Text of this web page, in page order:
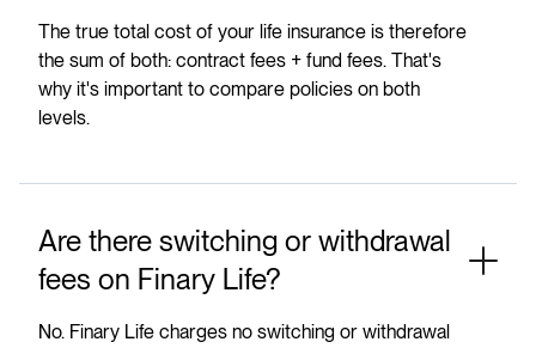
The true total cost of your life insurance is therefore
the sum of both: contract fees + fund fees. That's
why it's important to compare policies on both
levels.
Are there switching or withdrawal
fees on Finary Life?
No. Finary Life charges no switching or withdrawal